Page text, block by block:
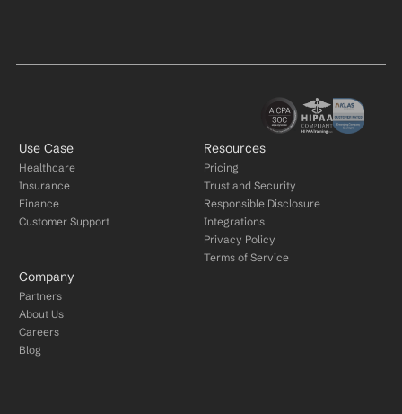
Use Case
Healthcare
Insurance
Finance
Customer Support
Resources
Pricing
Trust and Security
Responsible Disclosure
Integrations
Privacy Policy
Terms of Service
Company
Partners
About Us
Careers
Blog